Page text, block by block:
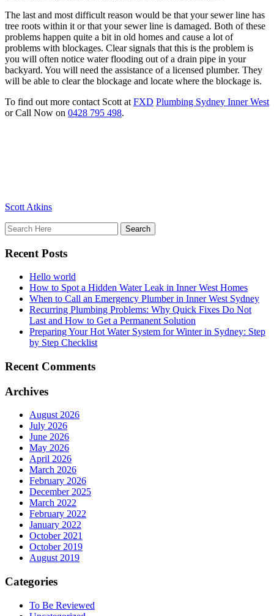
The last and most difficult reason would be that your sewer line has
tree roots within it or that your sewer line is damaged. Both of these
problems happen quite a bit in old homes and cause a lot of
problems with blockages. Clear signals that this is the problem is
you will often notice water flooding out of a drain pipe in your
backyard. You will need the assistance of a licensed plumber. They
will be able to clear the blockage and locate where the blockage is.
To find out more contact Scott at FXD Plumbing Sydney Inner West
or Call Now on 0428 795 498.
Scott Atkins
Recent Posts
Hello world
How to Spot a Hidden Water Leak in Inner West Homes
When to Call an Emergency Plumber in Inner West Sydney
Recurring Plumbing Problems: Why Quick Fixes Do Not
Last and How to Get a Permanent Solution
Preparing Your Hot Water System for Winter in Sydney: Step
by Step Checklist
Recent Comments
Archives
August 2026
July 2026
June 2026
May 2026
April 2026
March 2026
February 2026
December 2025
March 2022
February 2022
January 2022
October 2021
October 2019
August 2019
Categories
To Be Reviewed